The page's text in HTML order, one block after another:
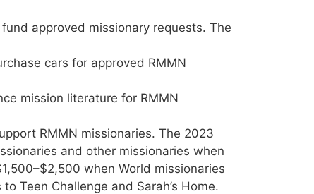
approved missionary requests. The
cars for approved RMMN
mission literature for RMMN
RMMN missionaries. The 2023
and other missionaries when
when World missionaries
Teen Challenge and Sarah’s Home.